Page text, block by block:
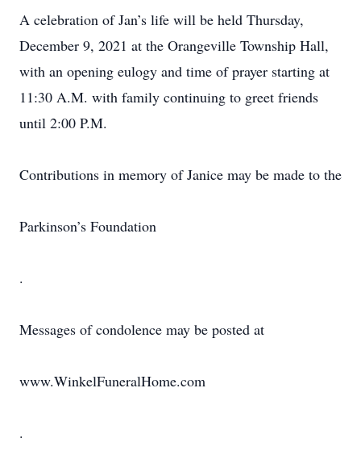
A celebration of Jan’s life will be held Thursday,
December 9, 2021 at the Orangeville Township Hall,
with an opening eulogy and time of prayer starting at
11:30 A.M. with family continuing to greet friends
until 2:00 P.M.
Contributions in memory of Janice may be made to the
Parkinson’s Foundation
.
Messages of condolence may be posted at
www.WinkelFuneralHome.com
.